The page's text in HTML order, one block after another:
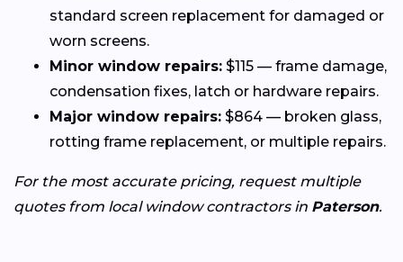
standard screen replacement for damaged or
worn screens.
Minor window repairs: $115 — frame damage,
condensation fixes, latch or hardware repairs.
Major window repairs: $864 — broken glass,
rotting frame replacement, or multiple repairs.
For the most accurate pricing, request multiple
quotes from local window contractors in Paterson.